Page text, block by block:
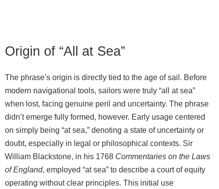
Origin of “All at Sea”
The phrase’s origin is directly tied to the age of sail. Before
modern navigational tools, sailors were truly “all at sea”
when lost, facing genuine peril and uncertainty. The phrase
didn’t emerge fully formed, however. Early usage centered
on simply being “at sea,” denoting a state of uncertainty or
doubt, especially in legal or philosophical contexts. Sir
William Blackstone, in his 1768 Commentaries on the Laws
of England, employed “at sea” to describe a court of equity
operating without clear principles. This initial use